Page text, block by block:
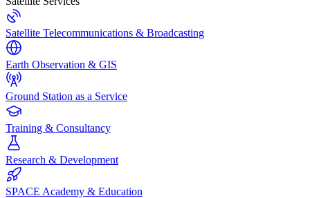
Satellite Telecommunications & Broadcasting
Earth Observation & GIS
Ground Station as a Service
Training & Consultancy
Research & Development
SPACE Academy & Education